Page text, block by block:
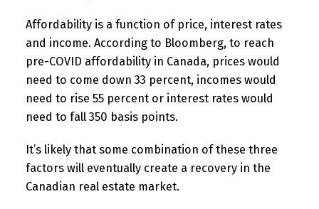
Affordability is a function of price, interest rates
and income. According to Bloomberg, to reach
pre-COVID affordability in Canada, prices would
need to come down 33 percent, incomes would
need to rise 55 percent or interest rates would
need to fall 350 basis points.
It’s likely that some combination of these three
factors will eventually create a recovery in the
Canadian real estate market.